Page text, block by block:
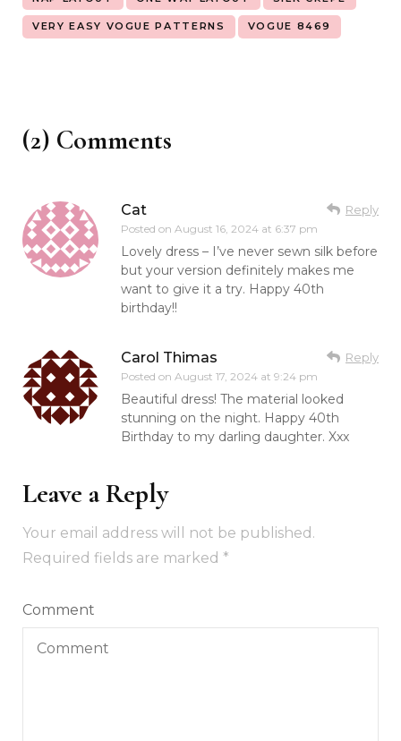
VERY EASY VOGUE PATTERNS VOGUE 8469
(2) Comments
Cat
Posted on August 16, 2024 at 6:37 pm
Reply
Lovely dress – I’ve never sewn silk before
but your version definitely makes me
want to give it a try. Happy 40th
birthday!!
Carol Thimas
Posted on August 17, 2024 at 9:24 pm
Reply
Beautiful dress! The material looked
stunning on the night. Happy 40th
Birthday to my darling daughter. Xxx
Leave a Reply
Your email address will not be published.
Required fields are marked *
Comment